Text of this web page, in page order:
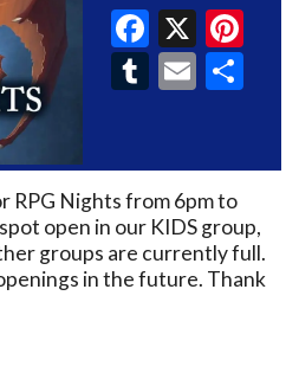
X
Tumblr
Email
RPG Nights from 6pm to
open in our KIDS group,
groups are currently full.
in the future. Thank